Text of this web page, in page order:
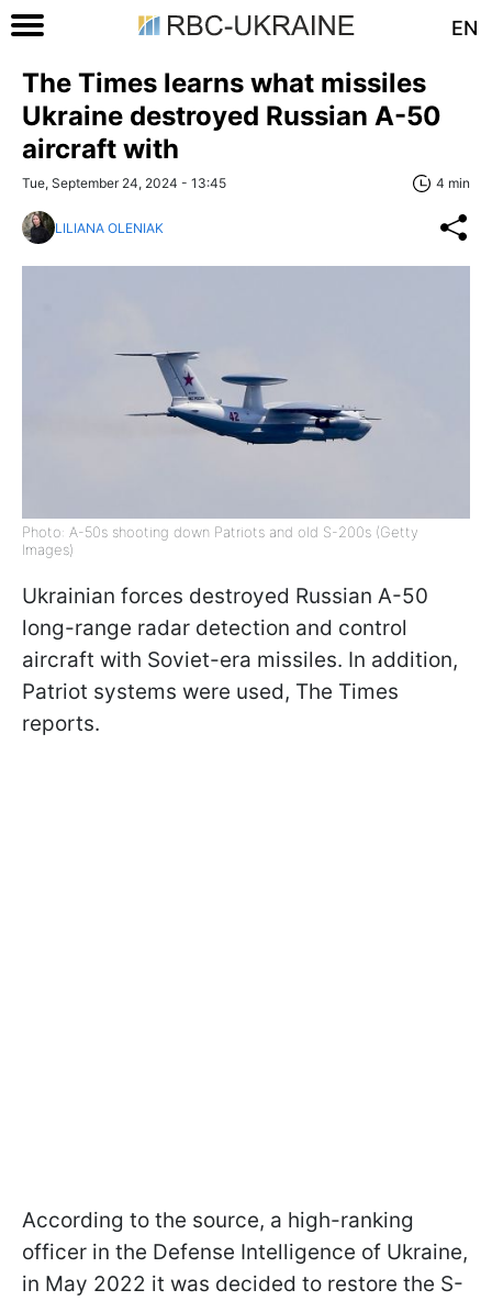
EN
The Times learns what missiles
Ukraine destroyed Russian A-50
aircraft with
Tue, September 24, 2024 - 13:45 4 min
LILIANA OLENIAK
Photo: A-50s shooting down Patriots and old S-200s (Getty
Images)
Ukrainian forces destroyed Russian A-50
long-range radar detection and control
aircraft with Soviet-era missiles. In addition,
Patriot systems were used, The Times
reports.
According to the source, a high-ranking
officer in the Defense Intelligence of Ukraine,
in May 2022 it was decided to restore the S-